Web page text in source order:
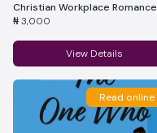
Christian Workplace Romance
₦ 3,000
View Details
Read online